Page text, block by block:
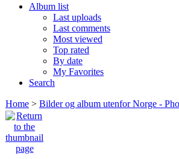
Album list
Last uploads
Last comments
Most viewed
Top rated
By date
My Favorites
Search
Home > Bilder og album utenfor Norge -